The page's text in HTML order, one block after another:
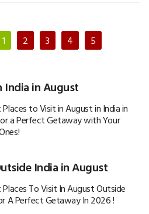
1 2 3 4 5
India in August
Places to Visit in August in India in
a Perfect Getaway with Your
India in August
Places To Visit In August Outside
A Perfect Getaway In 2026 !